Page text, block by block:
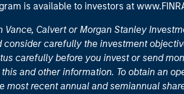
is available to investors at
Vance, Calvert or Morgan Stanley
carefully the investment
carefully before you invest or send
and other information. To obtain an
most recent annual and semiannual